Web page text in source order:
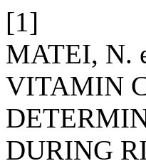
[1]
MATEI, N.
VITAMIN
DURING